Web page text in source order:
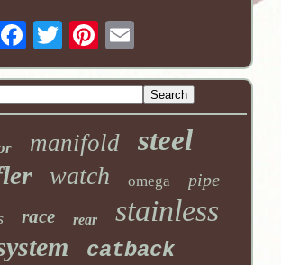
manifold steel
watch omega pipe
race rear stainless
catback